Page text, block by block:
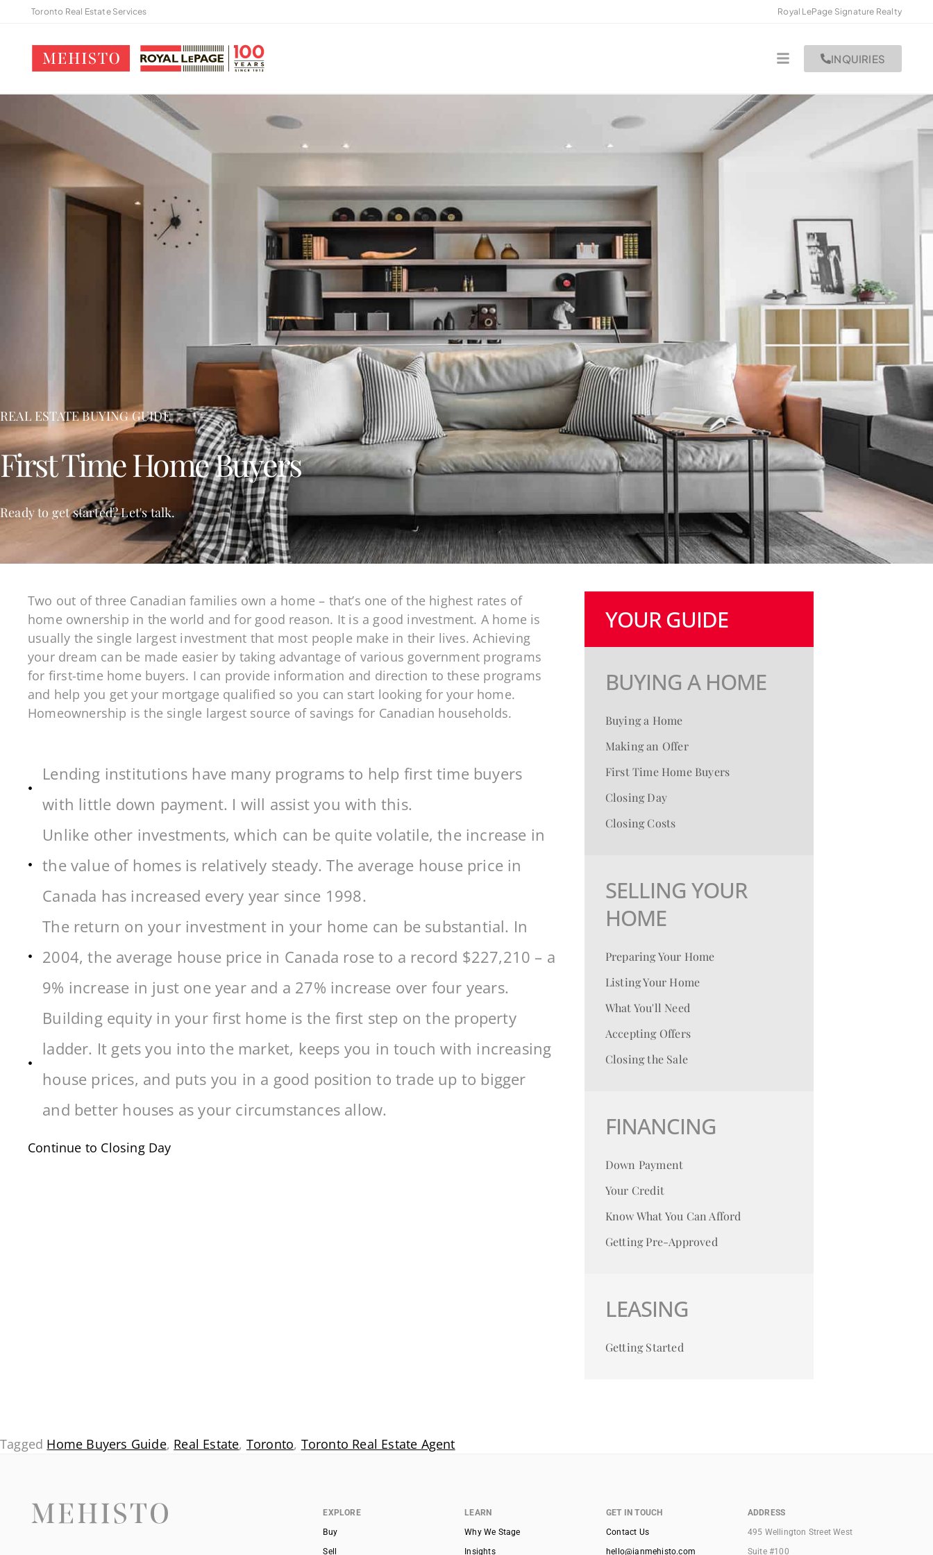
Toronto Real Estate Services Royal LePage Signature Realty
INQUIRIES
REAL ESTATE BUYING GUIDE
First Time Home Buyers
Ready to get started? Let's talk.
Two out of three Canadian families own a home – that’s one of the highest rates of
home ownership in the world and for good reason. It is a good investment. A home is
usually the single largest investment that most people make in their lives. Achieving
your dream can be made easier by taking advantage of various government programs
for first-time home buyers. I can provide information and direction to these programs
and help you get your mortgage qualified so you can start looking for your home.
Homeownership is the single largest source of savings for Canadian households.
Lending institutions have many programs to help first time buyers
with little down payment. I will assist you with this.
Unlike other investments, which can be quite volatile, the increase in
the value of homes is relatively steady. The average house price in
Canada has increased every year since 1998.
The return on your investment in your home can be substantial. In
2004, the average house price in Canada rose to a record $227,210 – a
9% increase in just one year and a 27% increase over four years.
Building equity in your first home is the first step on the property
ladder. It gets you into the market, keeps you in touch with increasing
house prices, and puts you in a good position to trade up to bigger
and better houses as your circumstances allow.
Continue to Closing Day
YOUR GUIDE
BUYING A HOME
Buying a Home
Making an Offer
First Time Home Buyers
Closing Day
Closing Costs
SELLING YOUR
HOME
Preparing Your Home
Listing Your Home
What You'll Need
Accepting Offers
Closing the Sale
FINANCING
Down Payment
Your Credit
Know What You Can Afford
Getting Pre-Approved
LEASING
Getting Started
Tagged Home Buyers Guide, Real Estate, Toronto, Toronto Real Estate Agent
EXPLORE
Buy
Sell
LEARN
Why We Stage
Insights
GET IN TOUCH
Contact Us
hello@ianmehisto.com
ADDRESS
495 Wellington Street West
Suite #100